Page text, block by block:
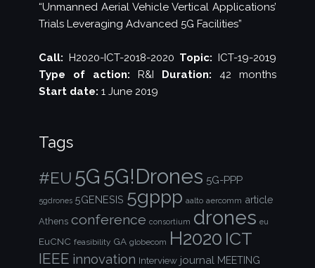
“Unmanned Aerial Vehicle Vertical Applications’
Trials Leveraging Advanced 5G Facilities”
Call: H2020-ICT-2018-2020 Topic: ICT-19-2019
Type of action: R&I Duration: 42 months
Start date: 1 June 2019
Tags
#EU 5G 5G!Drones 5G-PPP
5gdrones 5GENESIS 5gppp aalto aercomm article
Athens conference consortium drones eu
EuCNC feasibility GA globecom H2020 ICT
IEEE innovation Interview journal MEETING